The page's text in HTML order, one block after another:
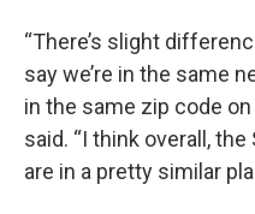
“There’s slight
say we’re in the same
in the same zip code
said. “I think overall,
are in a pretty similar